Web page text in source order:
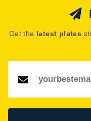
The seller has
See how much your
Get the latest plates